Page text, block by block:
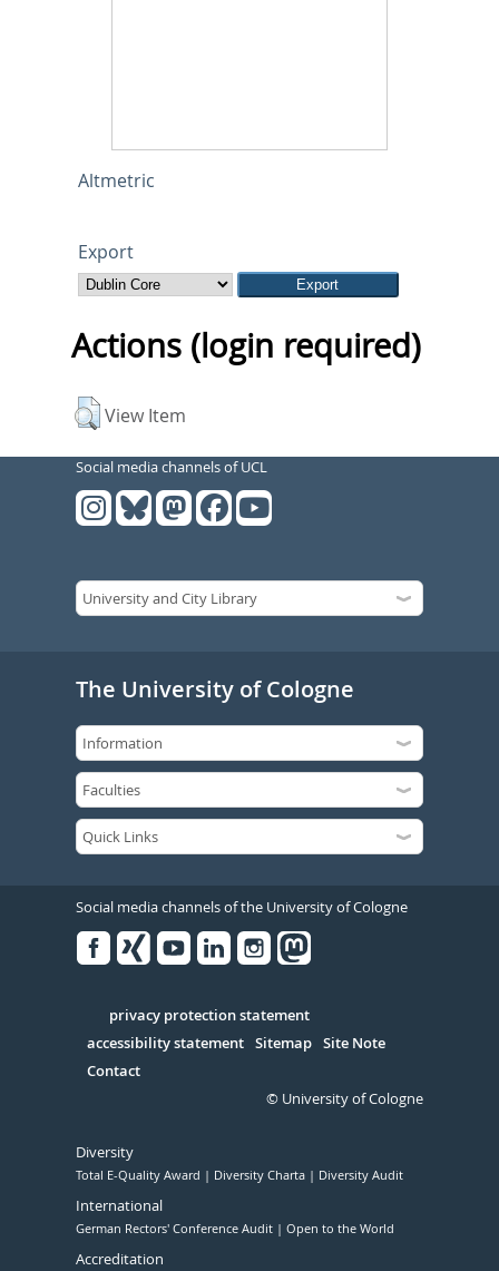
Altmetric
Export
Actions (login required)
View Item
Social media channels of UCL
The University of Cologne
Social media channels of the University of Cologne
Serivce
privacy protection statement
accessibility statement Sitemap Site Note
Contact
© University of Cologne
Diversity
Total E-Quality Award Diversity Charta Diversity Audit
International
German Rectors' Conference Audit Open to the World
Accreditation